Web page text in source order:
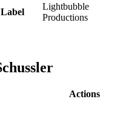
Label
Lightbubble
Productions
Actions